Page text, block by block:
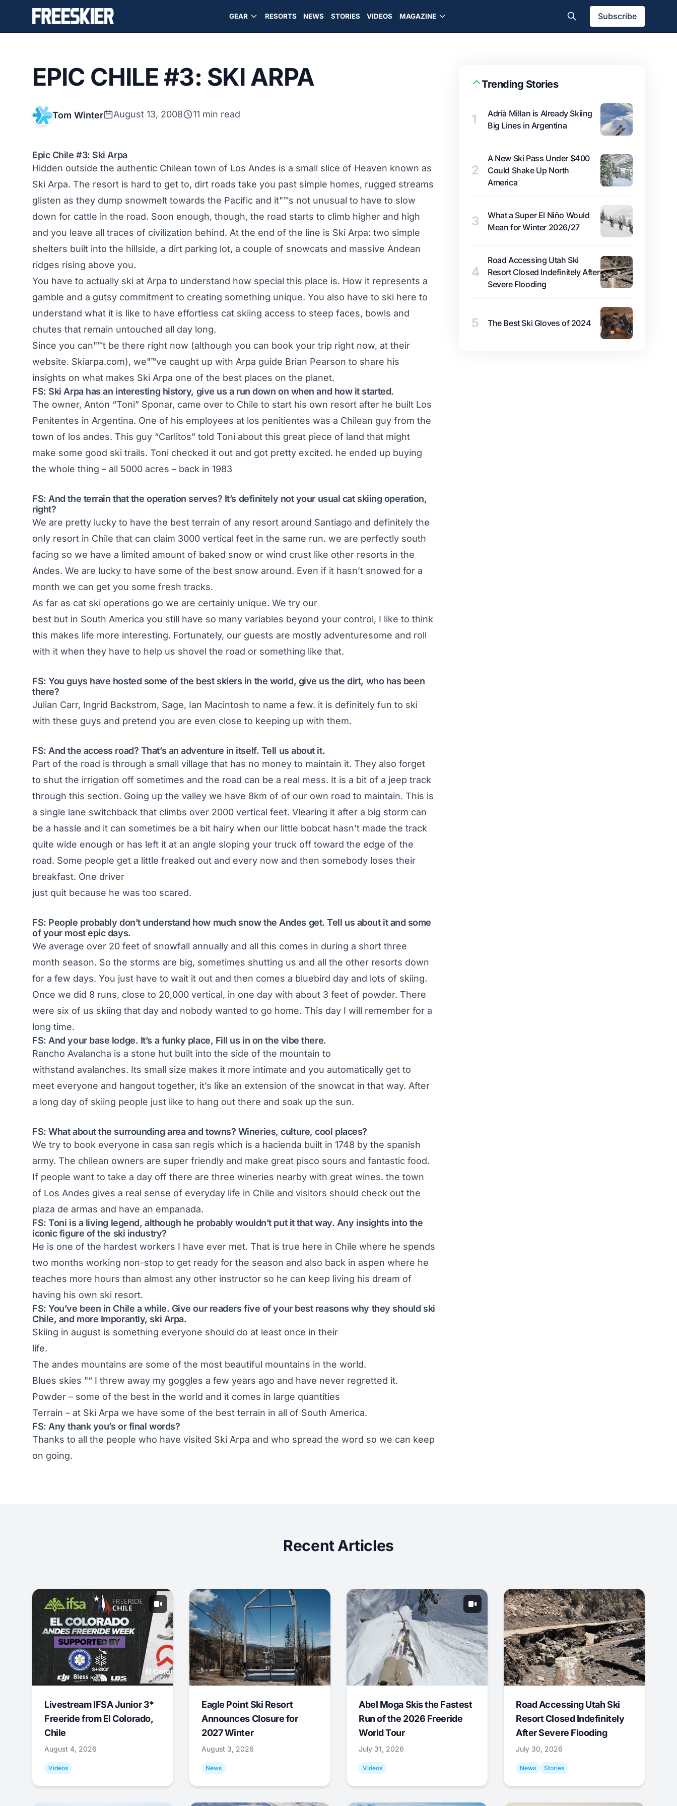
GEAR RESORTS NEWS STORIES VIDEOS MAGAZINE Subscribe
EPIC CHILE #3: SKI ARPA
Tom Winter August 13, 2008 11 min read
Epic Chile #3: Ski Arpa
Hidden outside the authentic Chilean town of Los Andes is a small slice of Heaven known as
Ski Arpa. The resort is hard to get to, dirt roads take you past simple homes, rugged streams
glisten as they dump snowmelt towards the Pacific and it"™s not unusual to have to slow
down for cattle in the road. Soon enough, though, the road starts to climb higher and high
and you leave all traces of civilization behind. At the end of the line is Ski Arpa: two simple
shelters built into the hillside, a dirt parking lot, a couple of snowcats and massive Andean
ridges rising above you.
You have to actually ski at Arpa to understand how special this place is. How it represents a
gamble and a gutsy commitment to creating something unique. You also have to ski here to
understand what it is like to have effortless cat skiing access to steep faces, bowls and
chutes that remain untouched all day long.
Since you can"™t be there right now (although you can book your trip right now, at their
website. Skiarpa.com), we"™ve caught up with Arpa guide Brian Pearson to share his
insights on what makes Ski Arpa one of the best places on the planet.
FS: Ski Arpahas an interesting history, give us a run down on when and how it started.
The owner, Anton “Toni” Sponar, came over to Chile to start his own resort after he built Los
Penitentes in Argentina. One of his employees at los penitientes was a Chilean guy from the
town of los andes. This guy “Carlitos” told Toni about this great piece of land that might
make some good ski trails. Toni checked it out and got pretty excited. he ended up buying
the whole thing – all 5000 acres – back in 1983
FS: And the terrain that the operation serves? It’s definitely not your usual cat skiing operation,
right?
We are pretty lucky to have the best terrain of any resort around Santiago and definitely the
only resort in Chile that can claim 3000 vertical feet in the same run. we are perfectly south
facing so we have a limited amount of baked snow or wind crust like other resorts in the
Andes. We are lucky to have some of the best snow around. Even if it hasn’t snowed for a
month we can get you some fresh tracks.
As far as cat ski operations go we are certainly unique. We try our
best but in South America you still have so many variables beyond your control, I like to think
this makes life more interesting. Fortunately, our guests are mostly adventuresome and roll
with it when they have to help us shovel the road or something like that.
FS: You guys have hosted some of the best skiers in the world, give us the dirt, who has been
there?
Julian Carr, Ingrid Backstrom, Sage, Ian Macintosh to name a few. it is definitely fun to ski
with these guys and pretend you are even close to keeping up with them.
FS: And the access road? That’s an adventure in itself. Tell us about it.
Part of the road is through a small village that has no money to maintain it. They also forget
to shut the irrigation off sometimes and the road can be a real mess. It is a bit of a jeep track
through this section. Going up the valley we have 8km of of our own road to maintain. This is
a single lane switchback that climbs over 2000 vertical feet. Vlearing it after a big storm can
be a hassle and it can sometimes be a bit hairy when our little bobcat hasn’t made the track
quite wide enough or has left it at an angle sloping your truck off toward the edge of the
road. Some people get a little freaked out and every now and then somebody loses their
breakfast. One driver
just quit because he was too scared.
FS: People probably don’t understand how much snow the Andes get. Tell us about it and some
of your most epic days.
We average over 20 feet of snowfall annually and all this comes in during a short three
month season. So the storms are big, sometimes shutting us and all the other resorts down
for a few days. You just have to wait it out and then comes a bluebird day and lots of skiing.
Once we did 8 runs, close to 20,000 vertical, in one day with about 3 feet of powder. There
were six of us skiing that day and nobody wanted to go home. This day I will remember for a
long time.
FS: And your base lodge. It’s a funky place, Fill us in on the vibe there.
Rancho Avalancha is a stone hut built into the side of the mountain to
withstand avalanches. Its small size makes it more intimate and you automatically get to
meet everyone and hangout together, it’s like an extension of the snowcat in that way. After
a long day of skiing people just like to hang out there and soak up the sun.
FS: What about the surrounding area and towns? Wineries, culture, cool places?
We try to book everyone in casa san regis which is a hacienda built in 1748 by the spanish
army. The chilean owners are super friendly and make great pisco sours and fantastic food.
If people want to take a day off there are three wineries nearby with great wines. the town
of Los Andes gives a real sense of everyday life in Chile and visitors should check out the
plaza de armas and have an empanada.
FS: Toni is a living legend, although he probably wouldn’t put it that way. Any insights into the
iconic figure of the ski industry?
He is one of the hardest workers I have ever met. That is true here in Chile where he spends
two months working non-stop to get ready for the season and also back in aspen where he
teaches more hours than almost any other instructor so he can keep living his dream of
having his own ski resort.
FS: You’ve been in Chile a while. Give our readers five of your best reasons why they should ski
Chile, and more Imporantly, ski Arpa.
Skiing in august is something everyone should do at least once in their
life.
The andes mountains are some of the most beautiful mountains in the world.
Blues skies "“ I threw away my goggles a few years ago and have never regretted it.
Powder – some of the best in the world and it comes in large quantities
Terrain – at Ski Arpa we have some of the best terrain in all of South America.
FS: Any thank you’s or final words?
Thanks to all the people who have visited Ski Arpa and who spread the word so we can keep
on going.
Trending Stories
1
Adrià Millan is Already Skiing
Big Lines in Argentina
2
A New Ski Pass Under $400
Could Shake Up North
America
3
What a Super El Niño Would
Mean for Winter 2026/27
4
Road Accessing Utah Ski
Resort Closed Indefinitely After
Severe Flooding
5 The Best Ski Gloves of 2024
Recent Articles
Livestream IFSA Junior 3*
Freeride from El Colorado,
Chile
August 4, 2026
Videos
Eagle Point Ski Resort
Announces Closure for
2027 Winter
August 3, 2026
News
Abel Moga Skis the Fastest
Run of the 2026 Freeride
World Tour
July 31, 2026
Videos
Road Accessing Utah Ski
Resort Closed Indefinitely
After Severe Flooding
July 30, 2026
News Stories